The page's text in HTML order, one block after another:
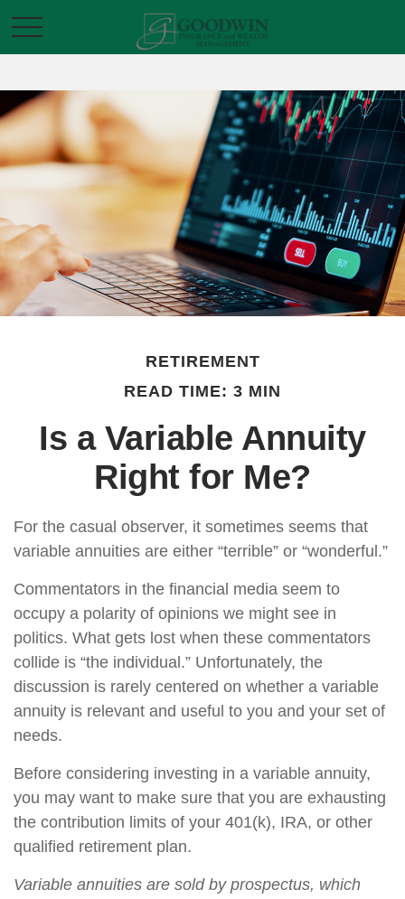
RETIREMENT
READ TIME: 3 MIN
Is a Variable Annuity
Right for Me?
For the casual observer, it sometimes seems that
variable annuities are either “terrible” or “wonderful.”
Commentators in the financial media seem to
occupy a polarity of opinions we might see in
politics. What gets lost when these commentators
collide is “the individual.” Unfortunately, the
discussion is rarely centered on whether a variable
annuity is relevant and useful to you and your set of
needs.
Before considering investing in a variable annuity,
you may want to make sure that you are exhausting
the contribution limits of your 401(k), IRA, or other
qualified retirement plan.
Variable annuities are sold by prospectus, which